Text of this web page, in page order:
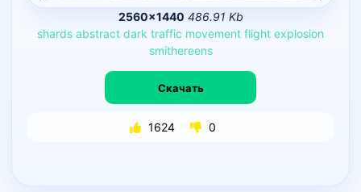
2560×1440 486.91 Kb
shards abstract dark traffic movement flight explosion
smithereens
Скачать
1624 0